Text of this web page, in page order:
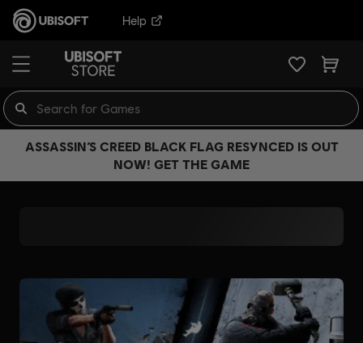
Help
ASSASSIN’S CREED BLACK FLAG RESYNCED IS OUT
NOW! GET THE GAME